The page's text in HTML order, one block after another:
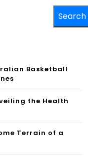
Search
Basketball
the Health
Terrain of a